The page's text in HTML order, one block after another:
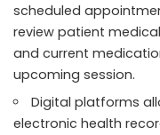
scheduled
review patient
and current
upcoming session.
Digital platforms
electronic health